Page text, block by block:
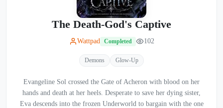
The Death-God's Captive
Wattpad Completed 102
Demons Glow-Up
Evangeline Sol crossed the Gate of Acheron with blood on her
hands and death at her heels. Desperate to save her dying sister,
Eva descends into the frozen Underworld to bargain with the one